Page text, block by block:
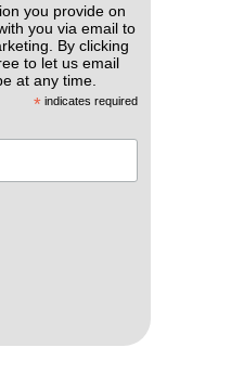
you provide on
you via email to
By clicking
to let us email
at any time.
* indicates required